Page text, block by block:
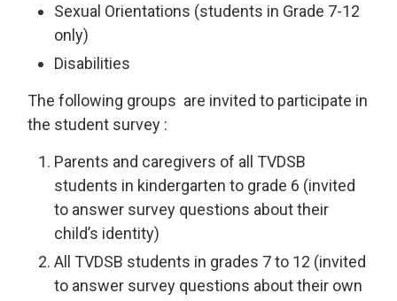
Sexual Orientations (students in Grade 7-12
only)
Disabilities
The following groups are invited to participate in
the student survey :
Parents and caregivers of all TVDSB
students in kindergarten to grade 6 (invited
to answer survey questions about their
child’s identity)
All TVDSB students in grades 7 to 12 (invited
to answer survey questions about their own